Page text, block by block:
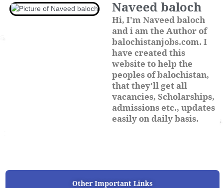
Naveed baloch
Hi, I'm Naveed baloch
and i am the Author of
balochistanjobs.com. I
have created this
website to help the
peoples of balochistan,
that they'll get all
vacancies, Scholarships,
admissions etc., updates
easily on daily basis.
Other Important Links